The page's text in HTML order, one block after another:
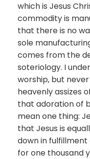
which is Jesus
commodity is
that there is no
sole
comes from the
soteriology. I
worship, but
heavenly assizes
that adoration of
mean one thing:
that Jesus is
down in fulfillment
for one thousand